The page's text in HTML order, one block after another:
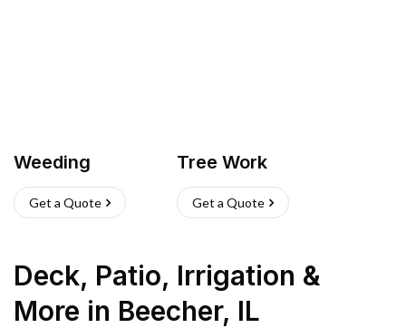
Weeding
Get a Quote
Tree Work
Get a Quote
Deck, Patio, Irrigation &
More in Beecher, IL